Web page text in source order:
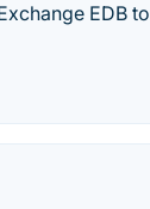
EDB to